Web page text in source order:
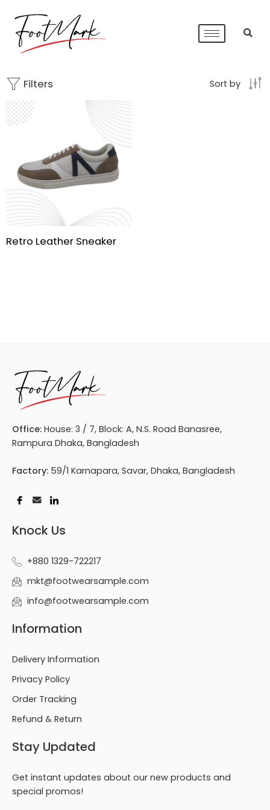
Filters Sort by
Retro Leather Sneaker
Office: House: 3 / 7, Block: A, N.S. Road Banasree,
Rampura Dhaka, Bangladesh
Factory: 59/1 Karnapara, Savar, Dhaka, Bangladesh
Knock Us
+880 1329-722217
mkt@footwearsample.com
info@footwearsample.com
Information
Delivery Information
Privacy Policy
Order Tracking
Refund & Return
Stay Updated
Get instant updates about our new products and
special promos!